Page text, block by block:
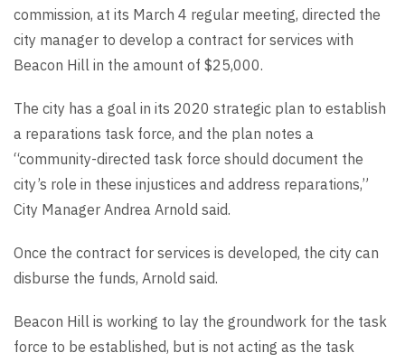
commission, at its March 4 regular meeting, directed the
city manager to develop a contract for services with
Beacon Hill in the amount of $25,000.
The city has a goal in its 2020 strategic plan to establish
a reparations task force, and the plan notes a
“community-directed task force should document the
city’s role in these injustices and address reparations,”
City Manager Andrea Arnold said.
Once the contract for services is developed, the city can
disburse the funds, Arnold said.
Beacon Hill is working to lay the groundwork for the task
force to be established, but is not acting as the task